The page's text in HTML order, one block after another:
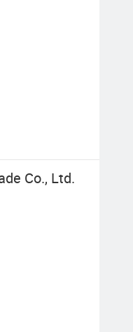
Co., Ltd.